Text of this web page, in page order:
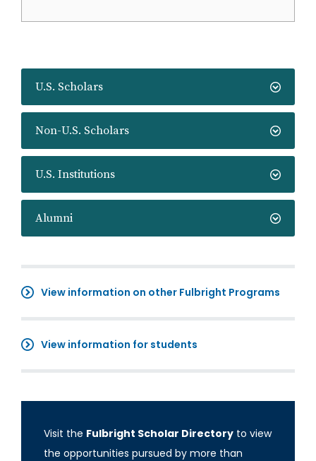
U.S. Scholars
Non-U.S. Scholars
U.S. Institutions
Alumni
View information on other Fulbright Programs
View information for students
Visit the Fulbright Scholar Directory to view
the opportunities pursued by more than